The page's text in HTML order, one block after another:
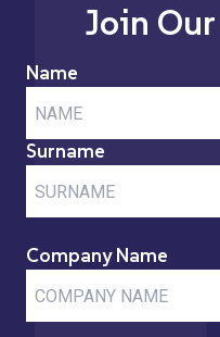
Join
Name
Surname
Company Name